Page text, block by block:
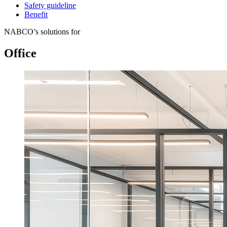
Safety guideline
Benefit
NABCO’s solutions for
Office